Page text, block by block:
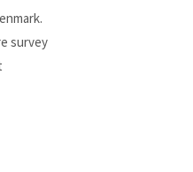
survey